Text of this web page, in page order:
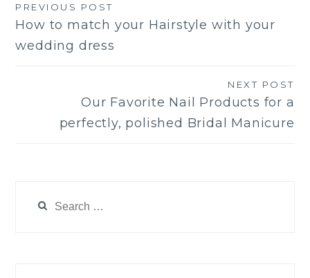
Post
navigation
PREVIOUS POST
How to match your Hairstyle with your
wedding dress
NEXT POST
Our Favorite Nail Products for a
perfectly, polished Bridal Manicure
for: